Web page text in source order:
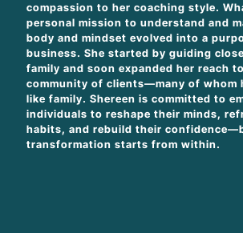
compassion to her coaching style.
personal mission to understand and
body and mindset evolved into a
business. She started by guiding
family and soon expanded her reach
community of clients—many of whom
like family. Shereen is committed to
individuals to reshape their minds,
habits, and rebuild their
transformation starts from within.